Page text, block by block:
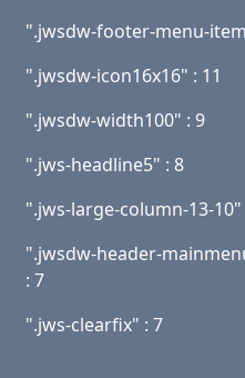
".jwsdw-footer-menu-
".jwsdw-icon16x16" : 11
".jwsdw-width100" : 9
".jws-headline5" : 8
".jws-large-column-13-10"
".jwsdw-header-
: 7
".jws-clearfix" : 7